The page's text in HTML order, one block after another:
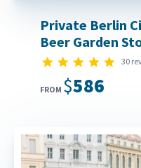
Private Berlin
Beer Garden
5.0
30
FROM $586